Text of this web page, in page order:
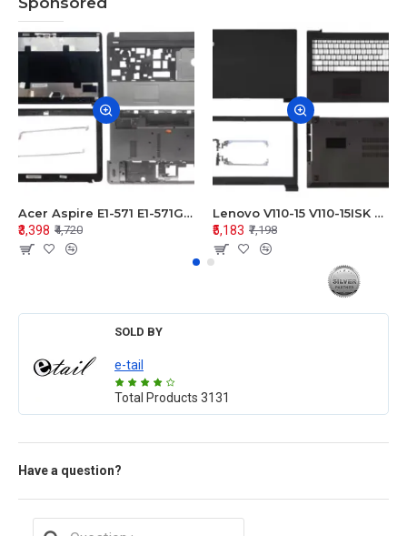
Acer Aspire E1-571 E1-571G E1-521 E1-531 E1-531G E1-521G LCD Top Cover Bezel Hinges with Touchpad Palmrest and Bottom Base Body Assembly
₹3,398 ₹4,720
Lenovo V110-15 V110-15ISK Series LCD Top Cover Bezel Hinges with Touchpad Palmrest and Bottom Base Body Assembly
₹5,183 ₹7,198
SOLD BY
e-tail
Total Products 3131
Have a question?